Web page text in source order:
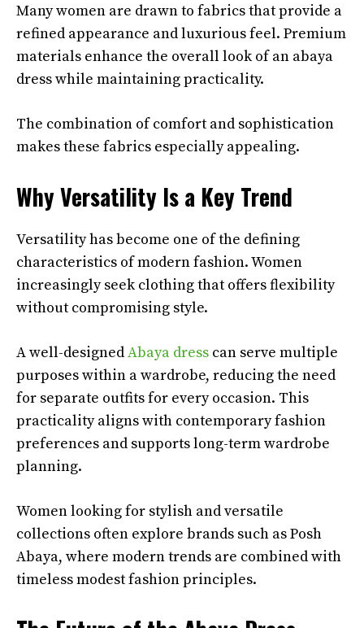
Many women are drawn to fabrics that provide a
refined appearance and luxurious feel. Premium
materials enhance the overall look of an abaya
dress while maintaining practicality.
The combination of comfort and sophistication
makes these fabrics especially appealing.
Why Versatility Is a Key Trend
Versatility has become one of the defining
characteristics of modern fashion. Women
increasingly seek clothing that offers flexibility
without compromising style.
A well-designedAbaya dress can serve multiple
purposes within a wardrobe, reducing the need
for separate outfits for every occasion. This
practicality aligns with contemporary fashion
preferences and supports long-term wardrobe
planning.
Women looking for stylish and versatile
collections often explore brands such as Posh
Abaya, where modern trends are combined with
timeless modest fashion principles.